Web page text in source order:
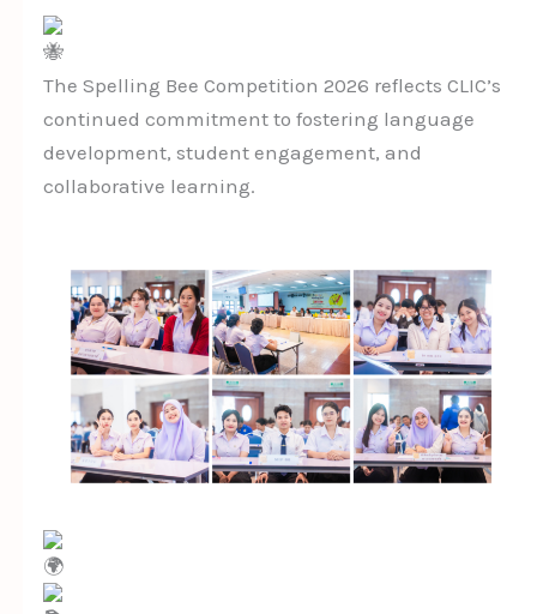
The Spelling Bee Competition 2026 reflects CLIC’s
continued commitment to fostering language
development, student engagement, and
collaborative learning.